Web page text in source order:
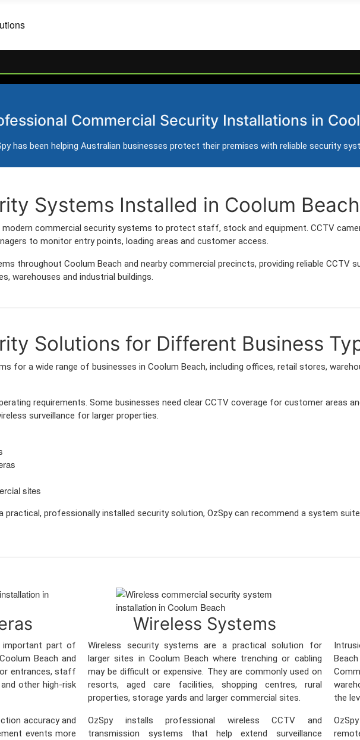
Systems in Coolum
access control and intercom installation for businesses in Coolum
Commercial Security Installations in
has been helping Australian businesses protect their premises with reliable security
Systems Installed in Coolum Beach
modern commercial security systems to protect staff, stock and equipment. CCTV
to monitor entry points, loading areas and customer access.
throughout Coolum Beach and nearby commercial precincts, providing reliable CCTV
warehouses and industrial buildings.
Solutions for Different Business
for a wide range of businesses in Coolum Beach, including offices, retail stores,
requirements. Some businesses need clear CCTV coverage for customer areas
surveillance for larger properties.
sites
practical, professionally installed security solution, OzSpy can recommend a system
important part of
Beach and
entrances, staff
other high-risk
accuracy and
events more
Wireless Systems
Wireless security systems are a practical solution for
larger sites in Coolum Beach where trenching or cabling
may be difficult or expensive. They are commonly used on
resorts, aged care facilities, shopping centres, rural
properties, storage yards and larger commercial sites.
OzSpy installs professional wireless CCTV and
transmission systems that help extend surveillance
the